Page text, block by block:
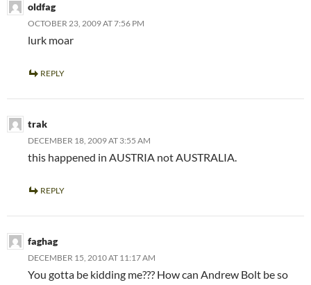
oldfag
OCTOBER 23, 2009 AT 7:56 PM
lurk moar
REPLY
trak
DECEMBER 18, 2009 AT 3:55 AM
this happened in AUSTRIA not AUSTRALIA.
REPLY
faghag
DECEMBER 15, 2010 AT 11:17 AM
You gotta be kidding me??? How can Andrew Bolt be so